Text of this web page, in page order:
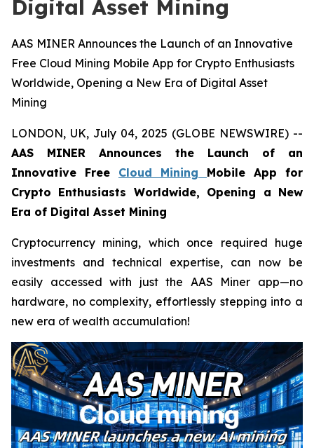
Digital Asset Mining
AAS MINER Announces the Launch of an Innovative
Free Cloud Mining Mobile App for Crypto Enthusiasts
Worldwide, Opening a New Era of Digital Asset
Mining
LONDON, UK, July 04, 2025 (GLOBE NEWSWIRE) --
AAS MINER Announces the Launch of an
Innovative Free Cloud Mining Mobile App for
Crypto Enthusiasts Worldwide, Opening a New
Era of Digital Asset Mining
Cryptocurrency mining, which once required huge
investments and technical expertise, can now be
easily accessed with just the AAS Miner app—no
hardware, no complexity, effortlessly stepping into a
new era of wealth accumulation!